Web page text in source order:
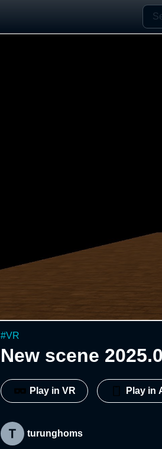
#VR
New scene
Play in VR Play in
turunghoms